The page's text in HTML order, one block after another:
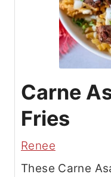
Carne
Fries
Renee
These Carne